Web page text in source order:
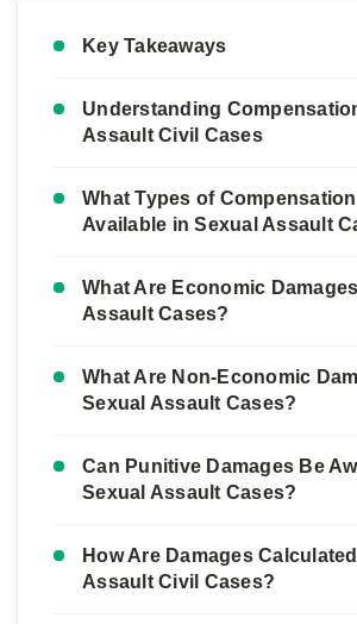
Key Takeaways
Understanding
Assault Civil Cases
What Types of
Available in Sexual Assault
What Are Economic
Assault Cases?
What Are Non-Economic
Sexual Assault Cases?
Can Punitive Damages Be
Sexual Assault Cases?
How Are Damages
Assault Civil Cases?